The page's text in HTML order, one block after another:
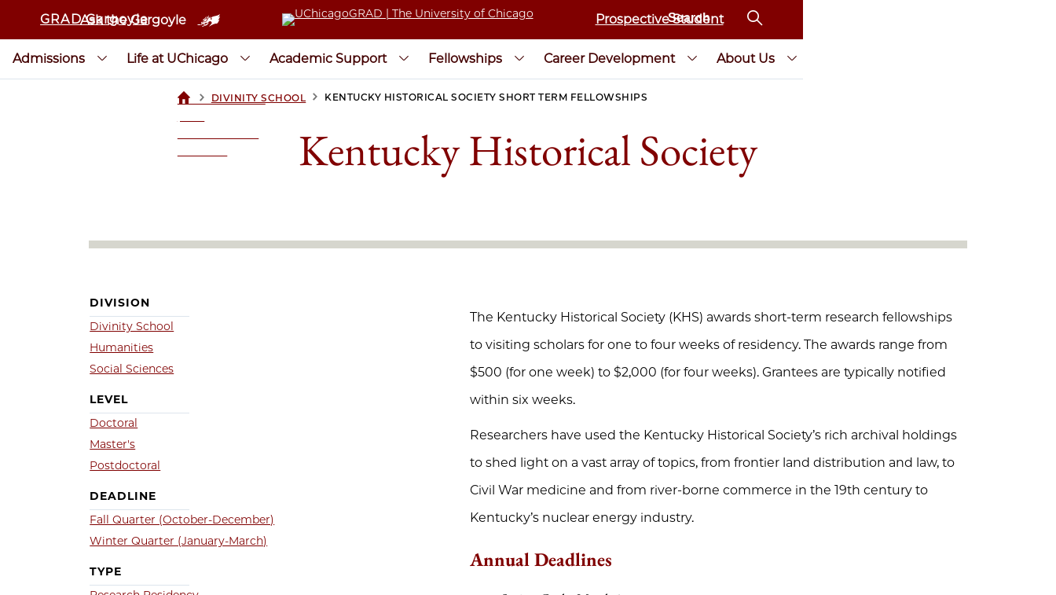
GRAD Gargoyle
Ask the Gargoyle Prospective Student
Admissions Life at UChicago Academic Support Fellowships Career Development About Us
UCHICAGOGRAD
> DIVINITY SCHOOL > KENTUCKY HISTORICAL SOCIETY SHORT TERM FELLOWSHIPS
Kentucky Historical Society
DIVISION
Divinity School
Humanities
Social Sciences
LEVEL
Doctoral
Master's
Postdoctoral
DEADLINE
Fall Quarter (October-December)
Winter Quarter (January-March)
TYPE
The Kentucky Historical Society (KHS) awards short-term research fellowships
to visiting scholars for one to four weeks of residency. The awards range from
$500 (for one week) to $2,000 (for four weeks). Grantees are typically notified
within six weeks.
Researchers have used the Kentucky Historical Society’s rich archival holdings
to shed light on a vast array of topics, from frontier land distribution and law, to
Civil War medicine and from river-borne commerce in the 19th century to
Kentucky’s nuclear energy industry.
Annual Deadlines